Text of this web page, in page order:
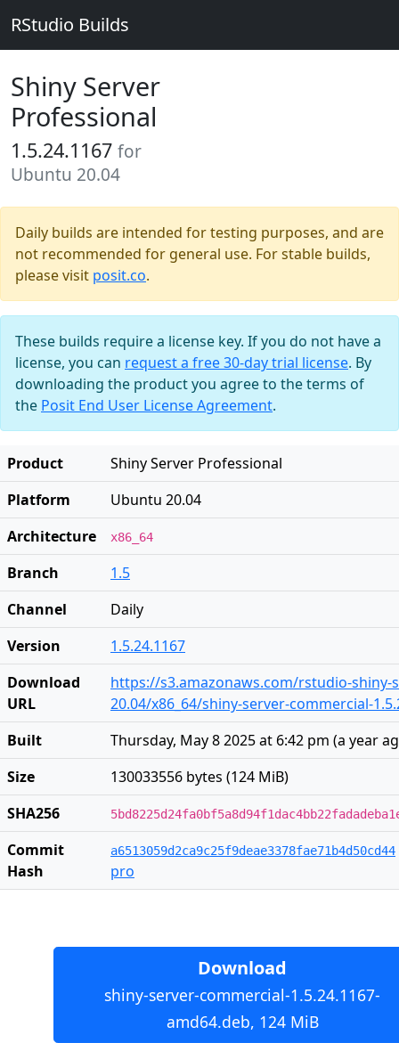
RStudio Builds
Shiny Server
Professional
1.5.24.1167 for
Ubuntu 20.04
Daily builds are intended for testing purposes, and are
not recommended for general use. For stable builds,
please visit posit.co.
These builds require a license key. If you do not have a
license, you can request a free 30-day trial license. By
downloading the product you agree to the terms of
the Posit End User License Agreement.
Product
Shiny Server Professional
Platform
Ubuntu 20.04
Architecture
x86_64
Branch
1.5
Channel
Daily
Version
1.5.24.1167
Download
URL
https://s3.amazonaws.com/rstudio-
20.04/x86_64/shiny-server-commercial-
Built
Thursday, May 8 2025 at 6:42 pm (a year
Size
130033556 bytes (124 MiB)
SHA256
Commit
Hash
a6513059d2ca9c25f9deae3378fae71b4d50cd44
pro
Download
shiny-server-commercial-1.5.24.1167-
amd64.deb, 124 MiB